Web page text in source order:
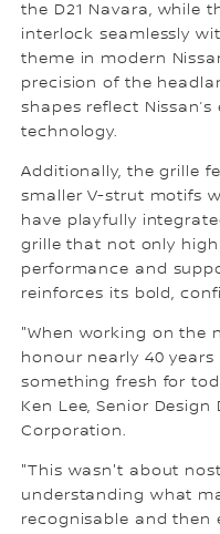
the D21 Navara, while
interlock seamlessly
theme in modern
precision of the
shapes reflect
technology.
Additionally, the grille
smaller V-strut motifs
have playfully
grille that not only
performance and
reinforces its bold,
"When working on the
honour nearly 40
something fresh for
Ken Lee, Senior
Corporation.
"This wasn't about
understanding what
recognisable and then